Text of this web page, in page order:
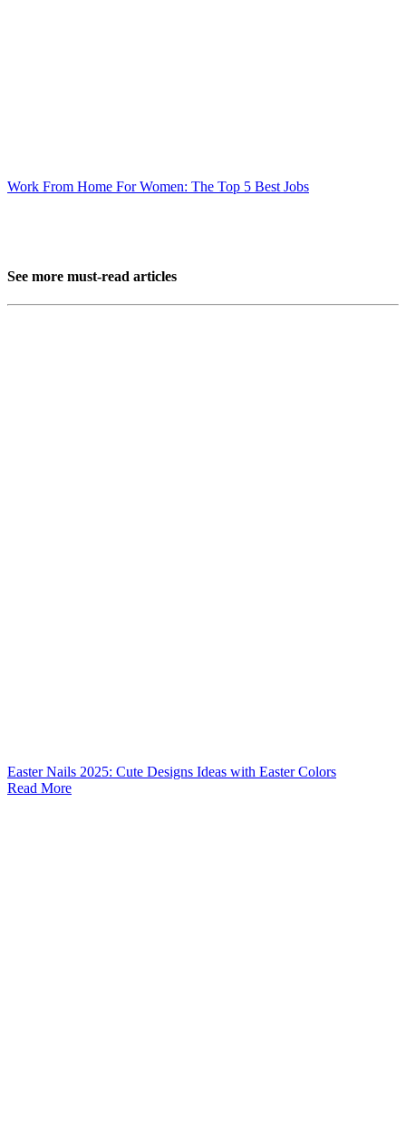
Work From Home For Women: The Top 5 Best Jobs
See more must-read articles
Easter Nails 2025: Cute Designs Ideas with Easter Colors
Read More